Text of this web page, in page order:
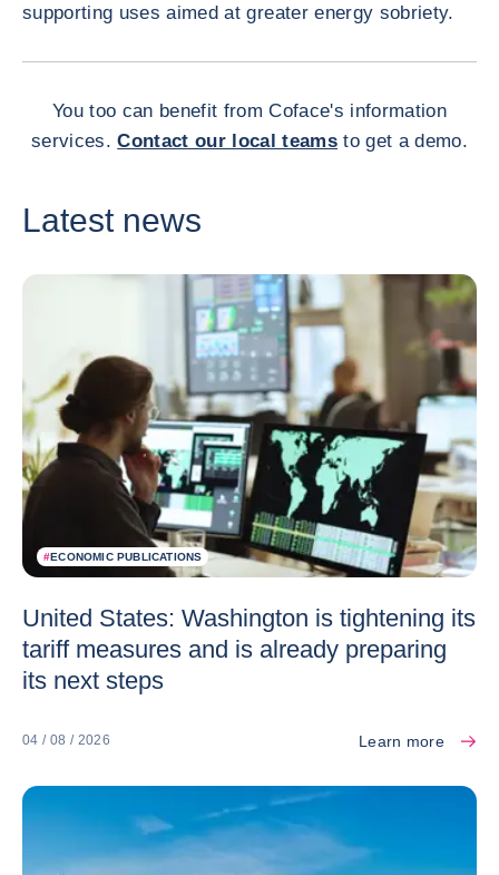
supporting uses aimed at greater energy sobriety.
You too can benefit from Coface's information
services.Contact our local teams to get a demo.
Latest news
#ECONOMIC PUBLICATIONS
United States: Washington is tightening its
tariff measures and is already preparing
its next steps
04 / 08 / 2026 Learn more